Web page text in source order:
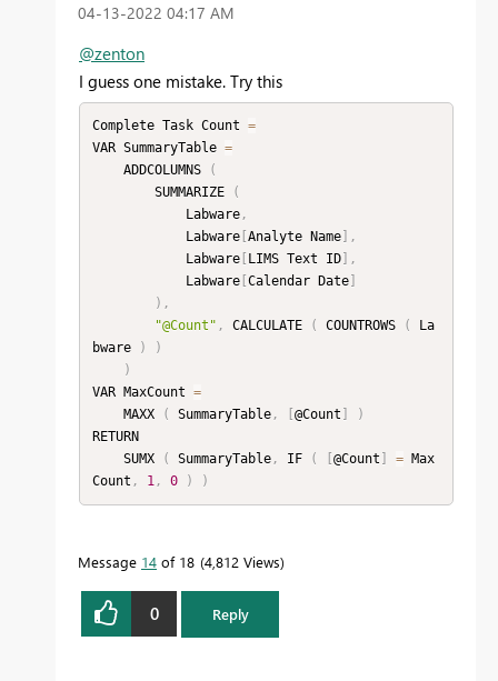
‎04-13-2022 04:17 AM
@zenton
I guess one mistake. Try this
Complete Task Count =
VAR SummaryTable =
    ADDCOLUMNS
(
        SUMMARIZE
(
            Labware
,
            Labware
[ Analyte Name]
,
            Labware
[ LIMS Text ID]
,
            Labware
[ Calendar Date]
) ,
"@Count" , CALCULATE ( COUNTROWS (
La
bware
)
)
)
VAR MaxCount =
    MAXX
( SummaryTable, @Count
)
RETURN
    SUMX
( SummaryTable, IF ( @Count = Max
Count , 1, 0 ) )
Message 14 of 18 4,812 Views
0 Reply